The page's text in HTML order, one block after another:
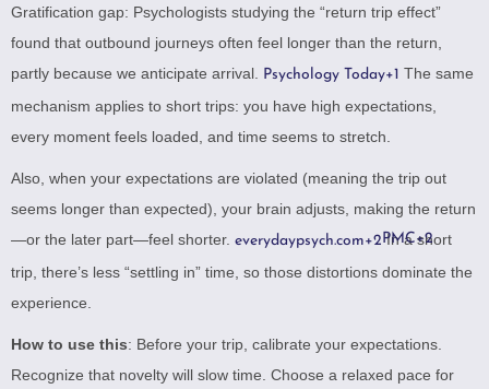
Gratification gap: Psychologists studying the “return trip effect”
found that outbound journeys often feel longer than the return,
partly because we anticipate arrival.
Psychology Today+1 The same
mechanism applies to short trips: you have high expectations,
every moment feels loaded, and time seems to stretch.
Also, when your expectations are violated (meaning the trip out
seems longer than expected), your brain adjusts, making the return
—or the later part—feel shorter. everydaypsych.com+2 PMC+2
In a short
trip, there’s less “settling in” time, so those distortions dominate the
experience.
How to use this: Before your trip, calibrate your expectations.
Recognize that novelty will slow time. Choose a relaxed pace for